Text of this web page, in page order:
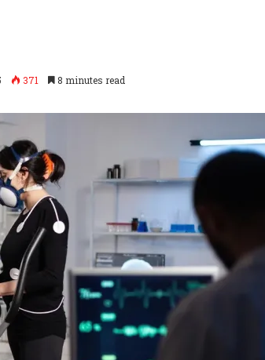
371 8 minutes read